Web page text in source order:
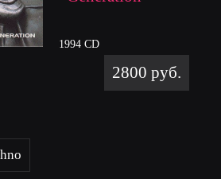
1994 CD
2800 руб.